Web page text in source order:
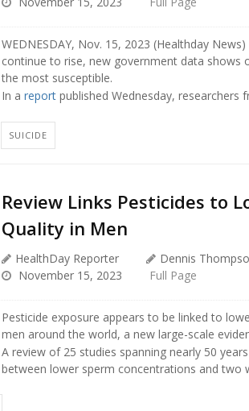
WEDNESDAY, Nov. 15, 2023 (Healthday
continue to rise, new government data shows
the most susceptible.
In a reportpublished Wednesday, researchers
SUICIDE
Review Links Pesticides to
Quality in Men
HealthDay Reporter
Dennis
November 15, 2023
Full Page
Pesticide exposure appears to be linked to
men around the world, a new large-scale
A review of 25 studies spanning nearly 50
between lower sperm concentrations and two